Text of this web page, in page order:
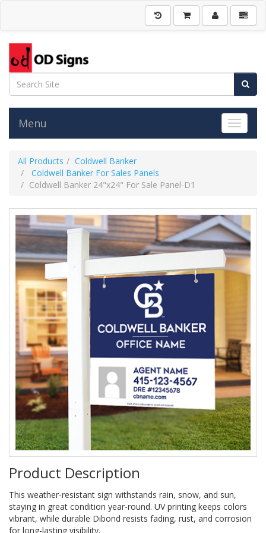
Toggle
Menu
All Products
Coldwell Banker
Coldwell Banker For Sales Panels
Coldwell Banker 24"x24" For Sale Panel-D1
Product Description
This weather-resistant sign withstands rain, snow, and sun,
staying in great condition year-round. UV printing keeps colors
vibrant, while durable Dibond resists fading, rust, and corrosion
for long-lasting visibility.